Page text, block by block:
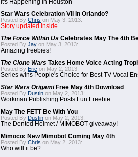
It's Happening In Houston
Star Wars Celebration VII In Orlando?
Posted By Chris on May 3, 2013:
Story updated inside
The Force Within Us Celebrates May The 4th
Posted By Jay on May 3, 2013:
Amazing freebies!
The Clone Wars Takes Home Voice Acting
Posted By Eric on May 2, 2013:
Series wins People's Choice for Best TV Vocal
Star Wars OrigamiFree May 4th Download
Posted By Dustin on May 2, 2013:
Workman Publishing Posts Fun Freebie
May The FETT Be With You
Posted By Dustin on May 2, 2013:
The Dented Helmet / MIMOBOT giveaway!
Mimoco: New Mimobot Coming May 4th
Posted By Chris on May 2, 2013:
Who will it be?